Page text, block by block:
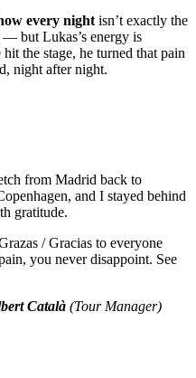
every night isn’t exactly the
but Lukas’s energy is
the stage, he turned that pain
night after night.
from Madrid back to
and I stayed behind
gratitude.
/ Gracias to everyone
you never disappoint. See
Català (Tour Manager)